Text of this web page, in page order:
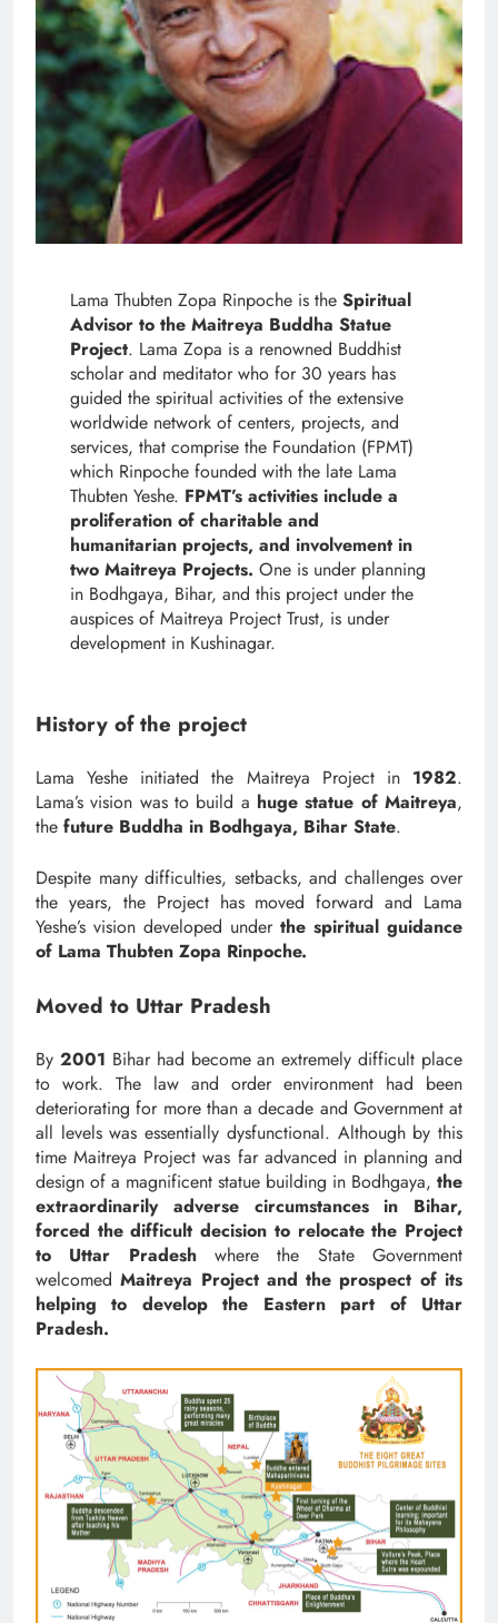
Lama Thubten Zopa Rinpoche is the Spiritual
Advisor to the Maitreya Buddha Statue
Project. Lama Zopa is a renowned Buddhist
scholar and meditator who for 30 years has
guided the spiritual activities of the extensive
worldwide network of centers, projects, and
services, that comprise the Foundation (FPMT)
which Rinpoche founded with the late Lama
Thubten Yeshe. FPMT’s activities include a
proliferation of charitable and
humanitarian projects, and involvement in
two Maitreya Projects. One is under planning
in Bodhgaya, Bihar, and this project under the
auspices of Maitreya Project Trust, is under
development in Kushinagar.
History of the project
Lama Yeshe initiated the Maitreya Project in1982.
Lama’s vision was to build a huge statue of Maitreya,
the future Buddha in Bodhgaya, Bihar State.
Despite many difficulties, setbacks, and challenges over
the years, the Project has moved forward and Lama
Yeshe’s vision developed under the spiritual guidance
of Lama Thubten Zopa Rinpoche.
Moved to Uttar Pradesh
By 2001 Bihar had become an extremely difficult place
to work. The law and order environment had been
deteriorating for more than a decade and Government at
all levels was essentially dysfunctional. Although by this
time Maitreya Project was far advanced in planning and
design of a magnificent statue building in Bodhgaya, the
extraordinarily adverse circumstances in Bihar,
forced the difficult decision to relocate the Project
to Uttar Pradesh where the State Government
welcomedMaitreya Project and the prospect of its
helping to develop the Eastern part of Uttar
Pradesh.